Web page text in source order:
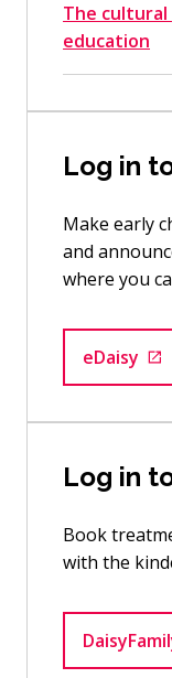
The
education
Log in
Make early
and
where you
eDaisy
Log in
Book
with the